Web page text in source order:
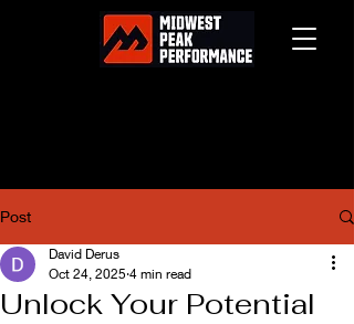
Post
Unlock Your Potential
David Derus
Oct 24, 2025 4 min read